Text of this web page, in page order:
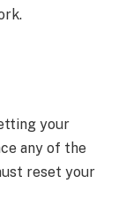
your
any of the
reset your